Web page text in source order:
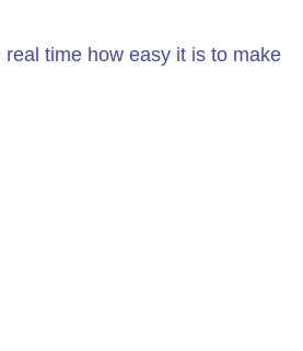
time how easy it is to make